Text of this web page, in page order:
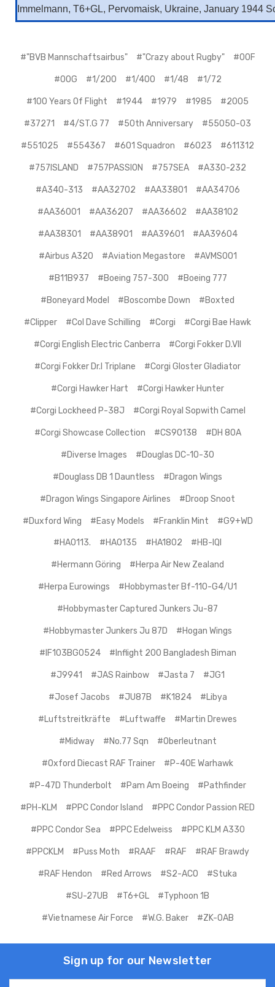
Immelmann, T6+GL, Pervomaisk, Ukraine, January 1944
#"BVB Mannschaftsairbus" #"Crazy about Rugby" #00F
#00G #1/200 #1/400 #1/48 #1/72
#100 Years Of Flight #1944 #1979 #1985 #2005
#37271 #4/ST.G 77 #50th Anniversary #55050-03
#551025 #554367 #601 Squadron #6023 #611312
#757ISLAND #757PASSION #757SEA #A330-232
#A340-313 #AA32702 #AA33801 #AA34706
#AA36001 #AA36207 #AA36602 #AA38102
#AA38301 #AA38901 #AA39601 #AA39604
#Airbus A320 #Aviation Megastore #AVMS001
#B11B937 #Boeing 757-300 #Boeing 777
#Boneyard Model #Boscombe Down #Boxted
#Clipper #Col Dave Schilling #Corgi #Corgi Bae Hawk
#Corgi English Electric Canberra #Corgi Fokker D.VII
#Corgi Fokker Dr.I Triplane #Corgi Gloster Gladiator
#Corgi Hawker Hart #Corgi Hawker Hunter
#Corgi Lockheed P-38J #Corgi Royal Sopwith Camel
#Corgi Showcase Collection #CS90138 #DH 80A
#Diverse Images #Douglas DC-10-30
#Douglass DB 1 Dauntless #Dragon Wings
#Dragon Wings Singapore Airlines #Droop Snoot
#Duxford Wing #Easy Models #Franklin Mint #G9+WD
#HA0113. #HA0135 #HA1802 #HB-IQI
#Hermann Göring #Herpa Air New Zealand
#Herpa Eurowings #Hobbymaster Bf-110-G4/U1
#Hobbymaster Captured Junkers Ju-87
#Hobbymaster Junkers Ju 87D #Hogan Wings
#IF103BG0524 #Inflight 200 Bangladesh Biman
#J9941 #JAS Rainbow #Jasta 7 #JG1
#Josef Jacobs #JU87B #K1824 #Libya
#Luftstreitkräfte #Luftwaffe #Martin Drewes
#Midway #No.77 Sqn #Oberleutnant
#Oxford Diecast RAF Trainer #P-40E Warhawk
#P-47D Thunderbolt #Pam Am Boeing #Pathfinder
#PH-KLM #PPC Condor Island #PPC Condor Passion RED
#PPC Condor Sea #PPC Edelweiss #PPC KLM A330
#PPCKLM #Puss Moth #RAAF #RAF #RAF Brawdy
#RAF Hendon #Red Arrows #S2-ACO #Stuka
#SU-27UB #T6+GL #Typhoon 1B
#Vietnamese Air Force #W.G. Baker #ZK-OAB
Sign up for our Newsletter
Email